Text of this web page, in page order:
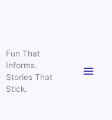
Fun That
Informs.
Stories That
Stick.